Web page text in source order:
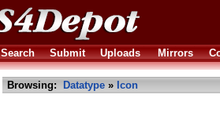
Search Submit Uploads Mirrors
Browsing: Datatype » Icon